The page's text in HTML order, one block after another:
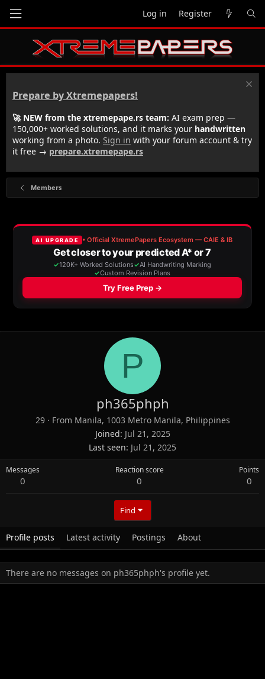
Log in Register
Prepare by Xtremepapers!
🚀 NEW from the xtremepape.rs team: AI exam prep —
150,000+ worked solutions, and it marks your handwritten
working from a photo. Sign in with your forum account & try
it free → prepare.xtremepape.rs
Members
P
ph365phph
29 · From Manila, 1003 Metro Manila, Philippines
Joined Jul 21, 2025
Last seen Jul 21, 2025
Messages
0
Reaction score
0
Points
0
Find
Profile posts Latest activity Postings About
There are no messages on ph365phph's profile yet.